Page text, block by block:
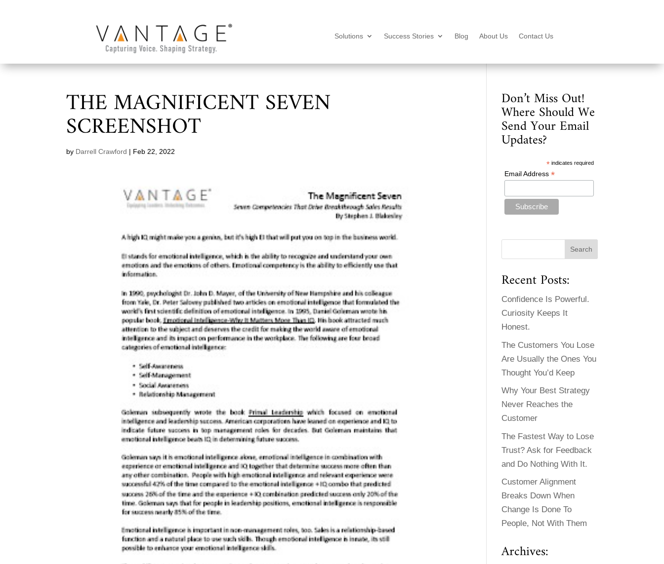
Solutions Success Stories Blog About Us Contact Us
THE MAGNIFICENT SEVEN
SCREENSHOT
by Darrell Crawford | Feb 22, 2022
Don’t Miss Out!
Where Should We
Send Your Email
Updates?
* indicates required
Email Address *
Recent Posts:
Confidence Is Powerful.
Curiosity Keeps It
Honest.
The Customers You Lose
Are Usually the Ones You
Thought You’d Keep
Why Your Best Strategy
Never Reaches the
Customer
The Fastest Way to Lose
Trust? Ask for Feedback
and Do Nothing With It.
Customer Alignment
Breaks Down When
Change Is Done To
People, Not With Them
Archives: